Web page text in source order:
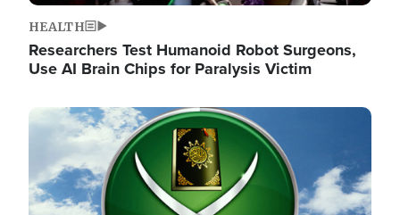
HEALTH
Researchers Test Humanoid Robot Surgeons,
Use AI Brain Chips for Paralysis Victim
Image